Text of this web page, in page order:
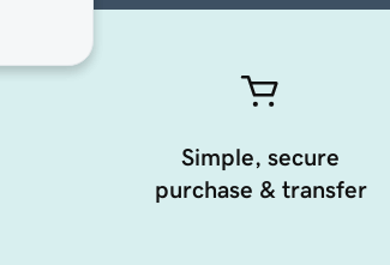
Simple, secure
purchase & transfer